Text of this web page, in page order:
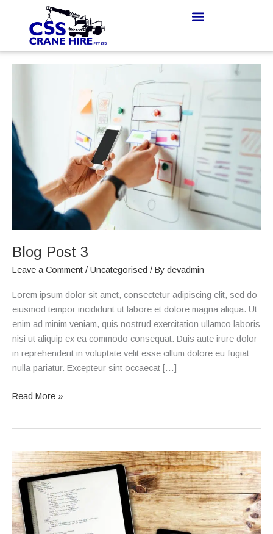
Blog Post 3
Leave a Comment / Uncategorised / By devadmin
Lorem ipsum dolor sit amet, consectetur adipiscing elit, sed do
eiusmod tempor incididunt ut labore et dolore magna aliqua. Ut
enim ad minim veniam, quis nostrud exercitation ullamco laboris
nisi ut aliquip ex ea commodo consequat. Duis aute irure dolor
in reprehenderit in voluptate velit esse cillum dolore eu fugiat
nulla pariatur. Excepteur sint occaecat […]
Read More »
Blog
Post